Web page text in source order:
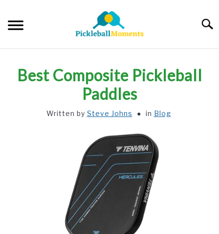
content
Best Composite Pickleball
Paddles
Written by Steve Johns in Blog